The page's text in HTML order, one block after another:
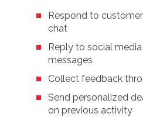
Respond to
chat
Reply to social
messages
Collect feedback
Send personalized
on previous activity